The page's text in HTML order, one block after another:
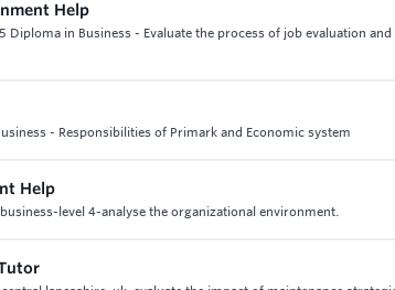
Help
in Business - Evaluate the process of job evaluation
- Responsibilities of Primark and Economic system
Help
level 4-analyse the organizational environment.